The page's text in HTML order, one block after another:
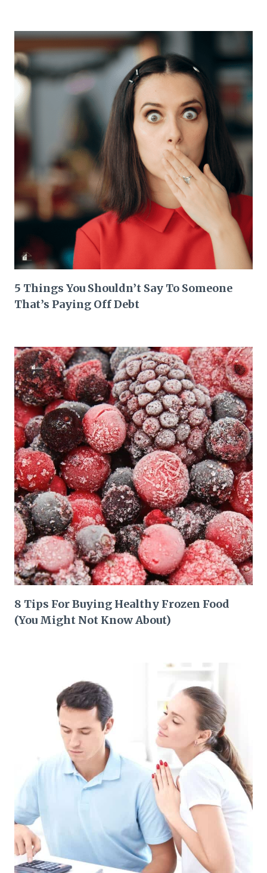
5 Things You Shouldn’t Say To Someone
That’s Paying Off Debt
8 Tips For Buying Healthy Frozen Food
(You Might Not Know About)